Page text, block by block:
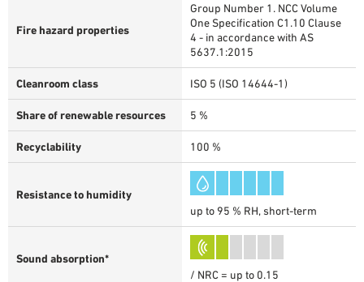
Fire hazard properties
Group Number 1. NCC Volume
One Specification C1.10 Clause
4 - in accordance with AS
5637.1:2015
Cleanroom class ISO 5 (ISO 14644-1)
Share of renewable resources 5 %
Recyclability 100 %
Resistance to humidity
up to 95 % RH, short-term
Sound absorption*
/ NRC = up to 0.15